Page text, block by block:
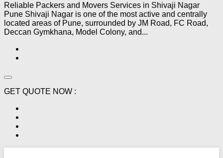
Reliable Packers and Movers Services in Shivaji Nagar
Pune Shivaji Nagar is one of the most active and centrally
located areas of Pune, surrounded by JM Road, FC Road,
Deccan Gymkhana, Model Colony, and...
GET QUOTE NOW :